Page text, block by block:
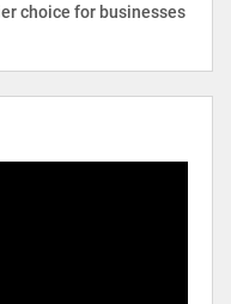
choice for businesses